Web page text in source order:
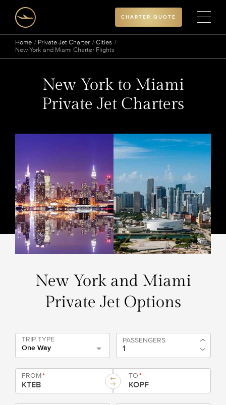
CHARTER QUOTE
Home Private Jet Charter
Cities
New York and Miami Charter Flights
New York to Miami
Private Jet Charters
New York and Miami
Private Jet Options
TRIP TYPE
One Way
PASSENGERS
FROM* TO*